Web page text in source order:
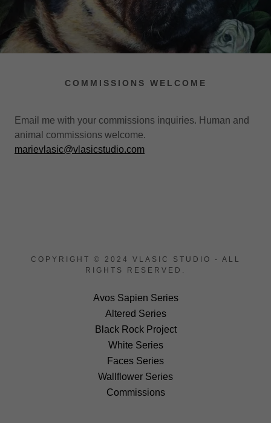
COMMISSIONS WELCOME
Email me with your commissions inquiries. Human and
animal commissions welcome.
marievlasic@vlasicstudio.com
COPYRIGHT © 2024 VLASIC STUDIO - ALL
RIGHTS RESERVED.
Avos Sapien Series
Altered Series
Black Rock Project
White Series
Faces Series
Wallflower Series
Commissions